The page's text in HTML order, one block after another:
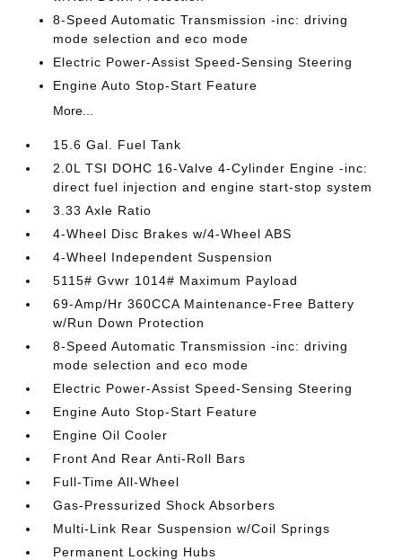
8-Speed Automatic Transmission -inc: driving
mode selection and eco mode
Electric Power-Assist Speed-Sensing Steering
Engine Auto Stop-Start Feature
More...
15.6 Gal. Fuel Tank
2.0L TSI DOHC 16-Valve 4-Cylinder Engine -inc:
direct fuel injection and engine start-stop system
3.33 Axle Ratio
4-Wheel Disc Brakes w/4-Wheel ABS
4-Wheel Independent Suspension
5115# Gvwr 1014# Maximum Payload
69-Amp/Hr 360CCA Maintenance-Free Battery
w/Run Down Protection
8-Speed Automatic Transmission -inc: driving
mode selection and eco mode
Electric Power-Assist Speed-Sensing Steering
Engine Auto Stop-Start Feature
Engine Oil Cooler
Front And Rear Anti-Roll Bars
Full-Time All-Wheel
Gas-Pressurized Shock Absorbers
Multi-Link Rear Suspension w/Coil Springs
Permanent Locking Hubs